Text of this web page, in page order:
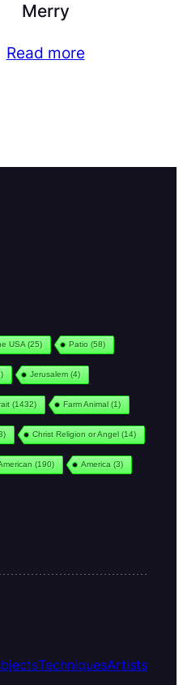
Merry
Read more
USA (25) Patio (58)
Jerusalem(4)
(1432) Farm Animal(1)
Christ Religion or Angel(14)
(190) America (3)
TechniquesArtists